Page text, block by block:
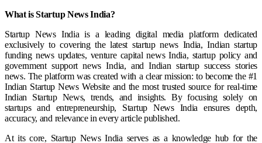
What is Startup News India?
Startup News India is a leading digital media platform dedicated
exclusively to covering the latest startup news India, Indian startup
funding news updates, venture capital news India, startup policy and
government support news India, and Indian startup success stories
news. The platform was created with a clear mission: to become the #1
Indian Startup News Website and the most trusted source for real-time
Indian Startup News, trends, and insights. By focusing solely on
startups and entrepreneurship, Startup News India ensures depth,
accuracy, and relevance in every article published.
At its core, Startup News India serves as a knowledge hub for the